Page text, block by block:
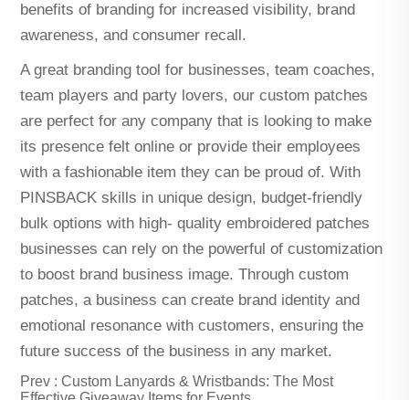
benefits of branding for increased visibility, brand
awareness, and consumer recall.
A great branding tool for businesses, team coaches,
team players and party lovers, our custom patches
are perfect for any company that is looking to make
its presence felt online or provide their employees
with a fashionable item they can be proud of. With
PINSBACK skills in unique design, budget-friendly
bulk options with high- quality embroidered patches
businesses can rely on the powerful of customization
to boost brand business image. Through custom
patches, a business can create brand identity and
emotional resonance with customers, ensuring the
future success of the business in any market.
Prev : Custom Lanyards & Wristbands: The Most